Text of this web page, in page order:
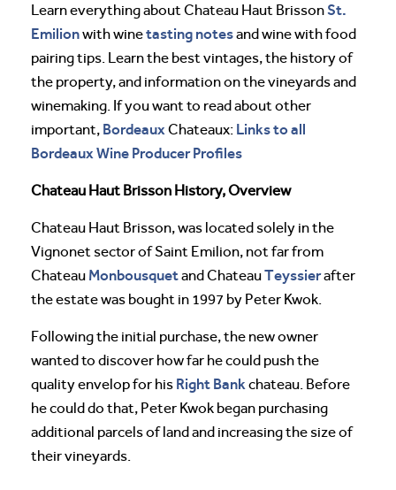
Learn everything about Chateau Haut BrissonSt.
Emilionwith winetasting notesand wine with food
pairing tips. Learn the best vintages, the history of
the property, and information on the vineyards and
winemaking. If you want to read about other
important, BordeauxChateaux: Links to all
Bordeaux Wine Producer Profiles
Chateau Haut Brisson History, Overview
Chateau Haut Brisson, was located solely in the
Vignonet sector of Saint Emilion, not far from
Chateau Monbousquetand ChateauTeyssierafter
the estate was bought in 1997 by Peter Kwok.
Following the initial purchase, the new owner
wanted to discover how far he could push the
quality envelop for his Right Bankchateau. Before
he could do that, Peter Kwok began purchasing
additional parcels of land and increasing the size of
their vineyards.